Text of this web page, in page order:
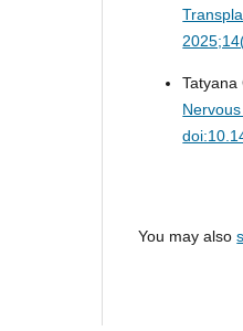
Tatyana
You may also